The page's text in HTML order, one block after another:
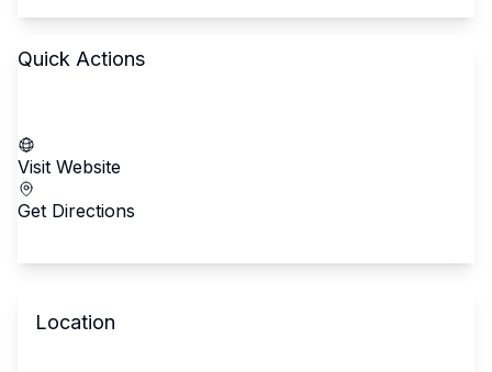
Quick Actions
Visit Website
Get Directions
Location